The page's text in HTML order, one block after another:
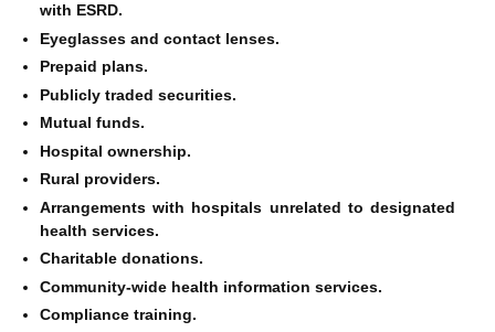
with ESRD.
Eyeglasses and contact lenses.
Prepaid plans.
Publicly traded securities.
Mutual funds.
Hospital ownership.
Rural providers.
Arrangements with hospitals unrelated to designated
health services.
Charitable donations.
Community-wide health information services.
Compliance training.